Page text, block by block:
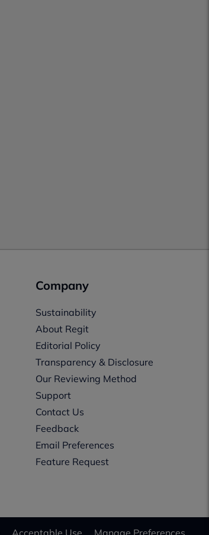
Company
Sustainability
About Regit
Editorial Policy
Transparency & Disclosure
Our Reviewing Method
Support
Contact Us
Feedback
Email Preferences
Feature Request
Acceptable Use Manage Preferences